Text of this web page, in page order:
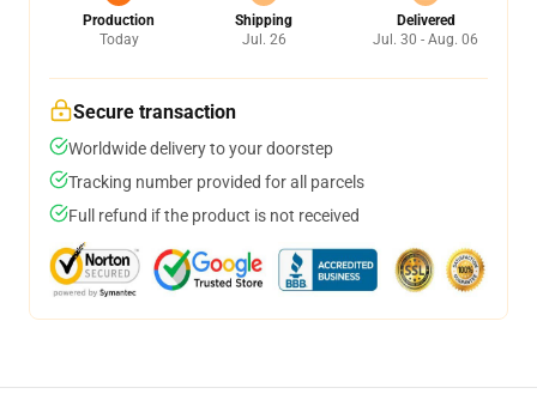
Production
Today
Shipping
Jul. 26
Delivered
Jul. 30 - Aug. 06
Secure transaction
Worldwide delivery to your doorstep
Tracking number provided for all parcels
Full refund if the product is not received